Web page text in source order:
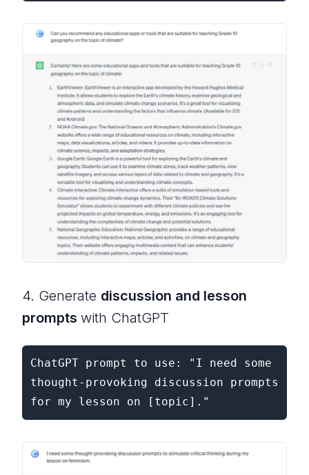
4. Generate discussion and lesson
prompts with ChatGPT
ChatGPT prompt to use: "I need some
thought-provoking discussion prompts
for my lesson on [topic]."